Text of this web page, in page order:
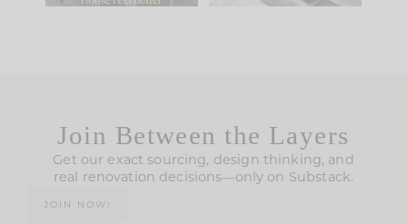
Join Between the Layers
Get our exact sourcing, design thinking, and
real renovation decisions—only on Substack.
JOIN NOW!